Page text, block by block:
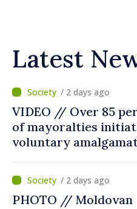
Latest
/ 2 days ago
VIDEO // Over 85
of mayoralties
voluntary
welcomes local
courageous decisions:
put people’s
/ 2 days ago
PHOTO // Moldovan